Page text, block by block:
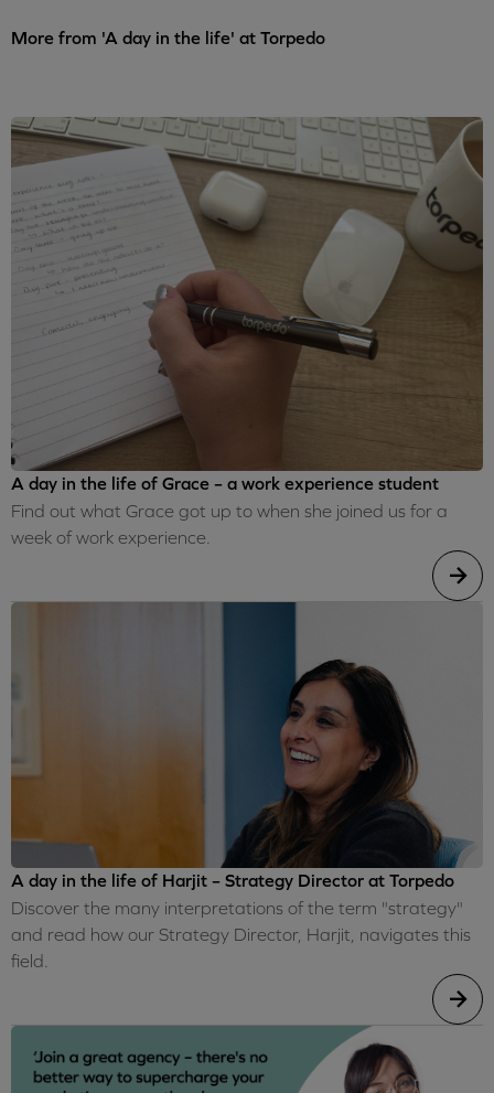
More from 'A day in the life' at Torpedo
A day in the life of Grace – a work experience student
Find out what Grace got up to when she joined us for a
week of work experience.
A day in the life of Harjit – Strategy Director at Torpedo
Discover the many interpretations of the term "strategy"
and read how our Strategy Director, Harjit, navigates this
field.